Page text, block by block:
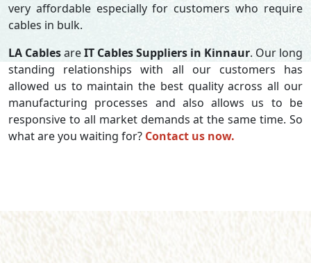
very affordable especially for customers who require
cables in bulk.
LA CablesareIT Cables Suppliers in Kinnaur. Our long
standing relationships with all our customers has
allowed us to maintain the best quality across all our
manufacturing processes and also allows us to be
responsive to all market demands at the same time. So
what are you waiting for? Contact us now.